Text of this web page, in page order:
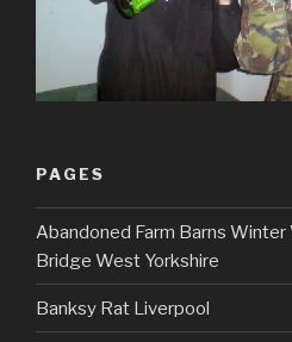
PAGES
Abandoned Farm Barns
Bridge West Yorkshire
Banksy Rat Liverpool